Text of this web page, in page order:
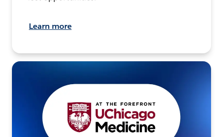
Learn more